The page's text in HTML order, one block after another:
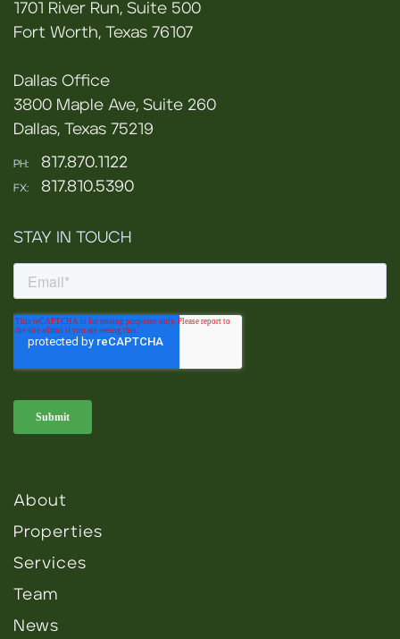
1701 River Run, Suite 500
Fort Worth, Texas 76107
Dallas Office
3800 Maple Ave, Suite 260
Dallas, Texas 75219
PH: 817.870.1122
FX: 817.810.5390
STAY IN TOUCH
About
Properties
Services
Team
News